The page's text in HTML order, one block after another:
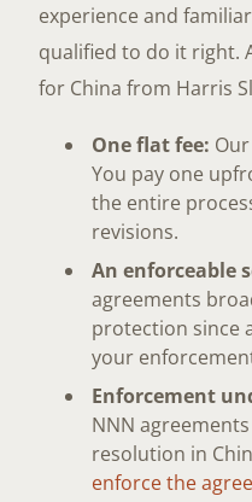
experience and
qualified to do it right.
for China from Harris
One flat fee:
You pay one
the entire
revisions.
An enforceable
agreements
protection since
your
Enforcement
NNN
resolution in
enforce the